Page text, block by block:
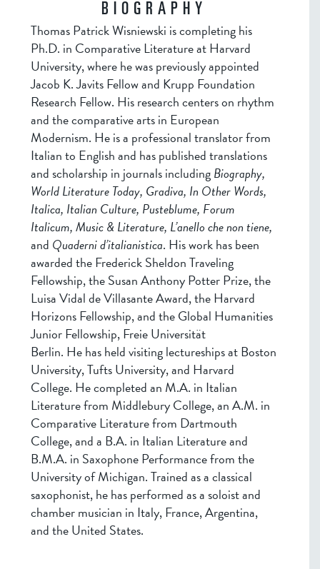
BIOGRAPHY
Thomas Patrick Wisniewski is completing his
Ph.D. in Comparative Literature at Harvard
University, where he was previously appointed
Jacob K. Javits Fellow and Krupp Foundation
Research Fellow. His research centers on rhythm
and the comparative arts in European
Modernism. He is a professional translator from
Italian to English and has published translations
and scholarship in journals includingBiography,
World Literature Today, Gradiva, In Other Words,
Italica, Italian Culture, Pusteblume, Forum
Italicum, Music & Literature, L’anello che non tiene,
and Quaderni d’italianistica. His work has been
awarded the Frederick Sheldon Traveling
Fellowship, the Susan Anthony Potter Prize, the
Luisa Vidal de Villasante Award, the Harvard
Horizons Fellowship, and the Global Humanities
Junior Fellowship, Freie Universität
Berlin. He has held visiting lectureships at Boston
University, Tufts University, and Harvard
College. He completed an M.A. in Italian
Literature from Middlebury College, an A.M. in
Comparative Literature from Dartmouth
College, and a B.A. in Italian Literature and
B.M.A. in Saxophone Performance from the
University of Michigan. Trained as a classical
saxophonist, he has performed as a soloist and
chamber musician in Italy, France, Argentina,
and the United States.